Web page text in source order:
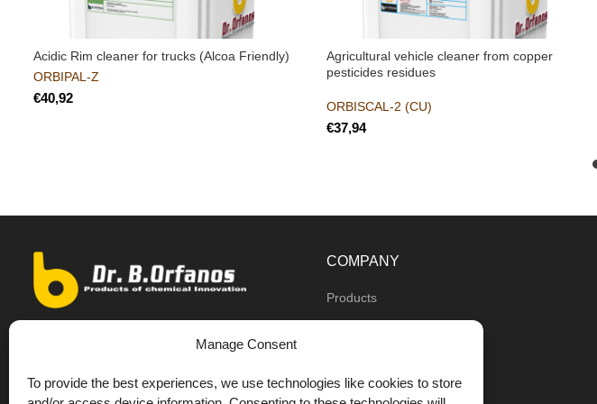
Manage Consent
To provide the best experiences, we use technologies like cookies to store
Acidic Rim cleaner for trucks (Alcoa Friendly)
ORBIPAL-Z
€
Agricultural vehicle cleaner from copper
pesticides residues
ORBISCAL-2 (CU)
€
9th km O.N.R Thess/Kilkis, Diavata
+30 693 744 4655 (WhatsApp)
COMPANY
Products
Private label